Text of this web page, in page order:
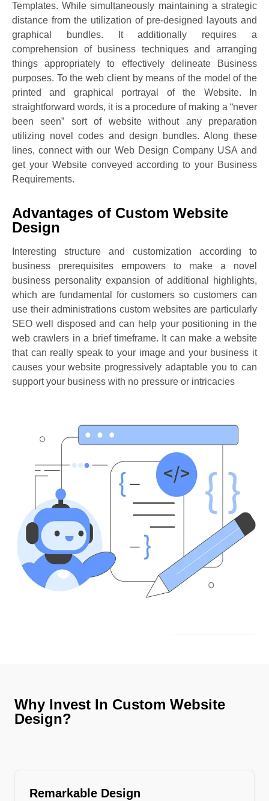
Templates. While simultaneously maintaining a strategic
distance from the utilization of pre-designed layouts and
graphical bundles. It additionally requires a
comprehension of business techniques and arranging
things appropriately to effectively delineate Business
purposes. To the web client by means of the model of the
printed and graphical portrayal of the Website. In
straightforward words, it is a procedure of making a “never
been seen” sort of website without any preparation
utilizing novel codes and design bundles. Along these
lines, connect with our Web Design Company USA and
get your Website conveyed according to your Business
Requirements.
Advantages of Custom Website
Design
Interesting structure and customization according to
business prerequisites empowers to make a novel
business personality expansion of additional highlights,
which are fundamental for customers so customers can
use their administrations custom websites are particularly
SEO well disposed and can help your positioning in the
web crawlers in a brief timeframe. It can make a website
that can really speak to your image and your business it
causes your website progressively adaptable you to can
support your business with no pressure or intricacies
Why Invest In Custom Website
Design?
Remarkable Design